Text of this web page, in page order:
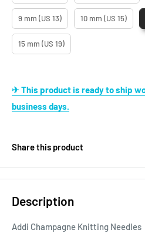
9 mm (US 13) 10 mm (US 15)
15 mm (US 19)
✈ This product is ready to ship worldwide estimated in 3
business days.
Share this product
Description
Addi Champagne Knitting Needles